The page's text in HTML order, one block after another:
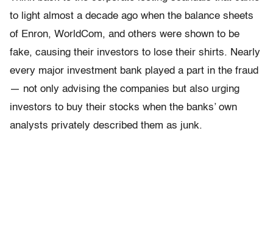
to light almost a decade ago when the balance sheets
of Enron, WorldCom, and others were shown to be
fake, causing their investors to lose their shirts. Nearly
every major investment bank played a part in the fraud
— not only advising the companies but also urging
investors to buy their stocks when the banks’ own
analysts privately described them as junk.